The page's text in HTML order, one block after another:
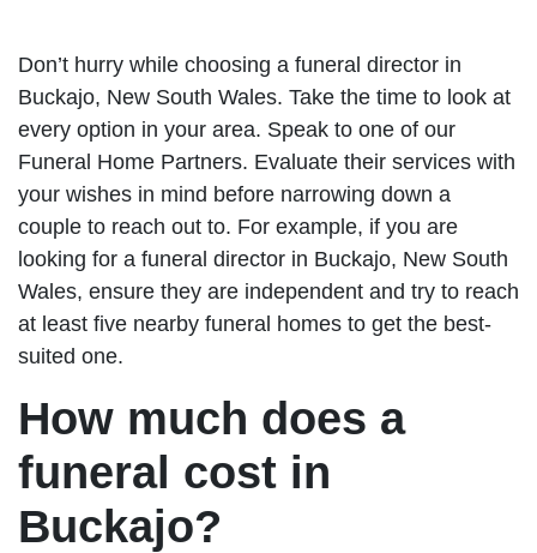
Don’t hurry while choosing a funeral director in
Buckajo, New South Wales. Take the time to look at
every option in your area. Speak to one of our
Funeral Home Partners. Evaluate their services with
your wishes in mind before narrowing down a
couple to reach out to. For example, if you are
looking for a funeral director in Buckajo, New South
Wales, ensure they are independent and try to reach
at least five nearby funeral homes to get the best-
suited one.
How much does a
funeral cost in
Buckajo?